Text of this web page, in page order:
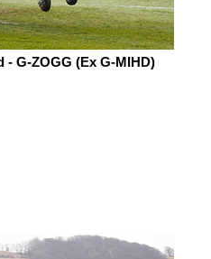
- G-ZOGG (Ex G-MIHD)